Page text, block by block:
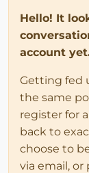
Hello! It
account
Getting fed
the same
register for
back to
choose to
via email, or